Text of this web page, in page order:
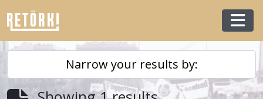
Skip to main content
Narrow your results by: